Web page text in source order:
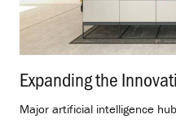
Expanding the
Major artificial intelligence